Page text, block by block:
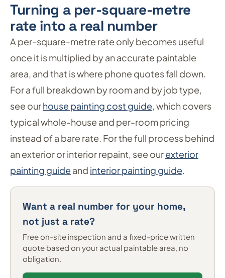
Turning a per-square-metre
rate into a real number
A per-square-metre rate only becomes useful
once it is multiplied by an accurate paintable
area, and that is where phone quotes fall down.
For a full breakdown by room and by job type,
see ourhouse painting cost guide, which covers
typical whole-house and per-room pricing
instead of a bare rate. For the full process behind
an exterior or interior repaint, see ourexterior
painting guide and interior painting guide.
Want a real number for your home,
not just a rate?
Free on-site inspection and a fixed-price written
quote based on your actual paintable area, no
obligation.